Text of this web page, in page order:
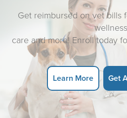
Get reimbursed on vet bills
wellness
care and more! Enroll today
Learn More Get